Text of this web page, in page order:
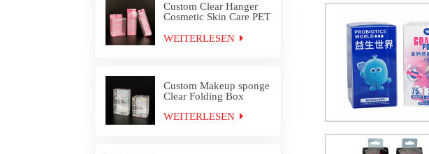
Custom Clear Hanger
Cosmetic Skin Care PET
WEITERLESEN
Custom Makeup sponge
Clear Folding Box
WEITERLESEN